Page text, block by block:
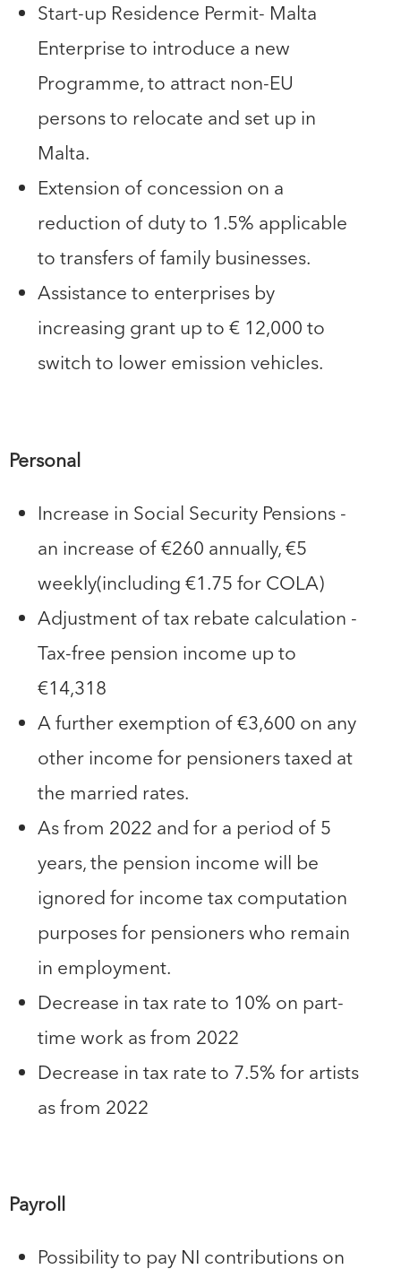
Start-up Residence Permit- Malta
Enterprise to introduce a new
Programme, to attract non-EU
persons to relocate and set up in
Malta.
Extension of concession on a
reduction of duty to 1.5% applicable
to transfers of family businesses.
Assistance to enterprises by
increasing grant up to € 12,000 to
switch to lower emission vehicles.
Personal
Increase in Social Security Pensions -
an increase of €260 annually, €5
weekly(including €1.75 for COLA)
Adjustment of tax rebate calculation -
Tax-free pension income up to
€14,318
A further exemption of €3,600 on any
other income for pensioners taxed at
the married rates.
As from 2022 and for a period of 5
years, the pension income will be
ignored for income tax computation
purposes for pensioners who remain
in employment.
Decrease in tax rate to 10% on part-
time work as from 2022
Decrease in tax rate to 7.5% for artists
as from 2022
Payroll
Possibility to pay NI contributions on